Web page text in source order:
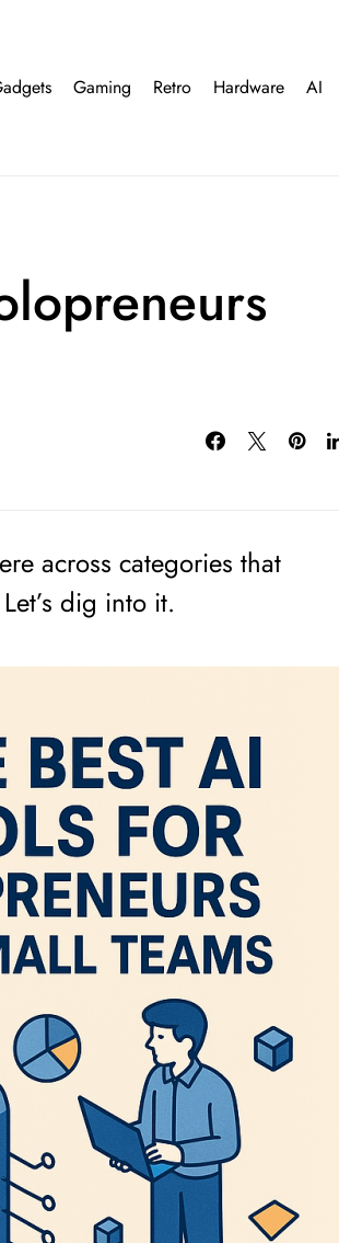
Gaming Retro Hardware AI
across categories that
dig into it.